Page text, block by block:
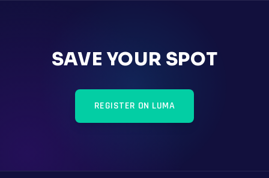
SAVE YOUR SPOT
REGISTER ON LUMA